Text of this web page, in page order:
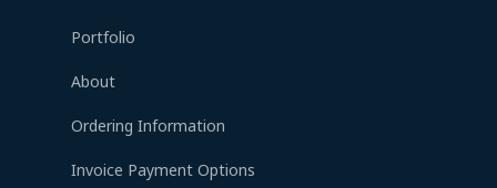
Portfolio
About
Ordering Information
Invoice Payment Options